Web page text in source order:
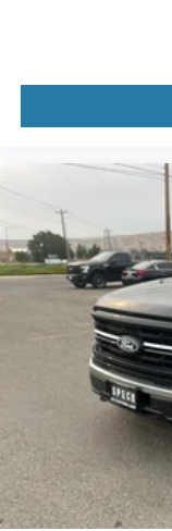
Crossbed
calling the dealer